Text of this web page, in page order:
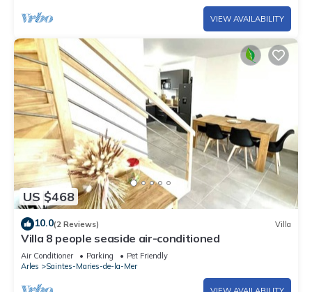
VIEW AVAILABILITY
US $468
10.0(2 Reviews) Villa
Villa 8 people seaside air-conditioned
Air Conditioner Parking
Pet Friendly
Arles
Saintes-Maries-de-la-Mer